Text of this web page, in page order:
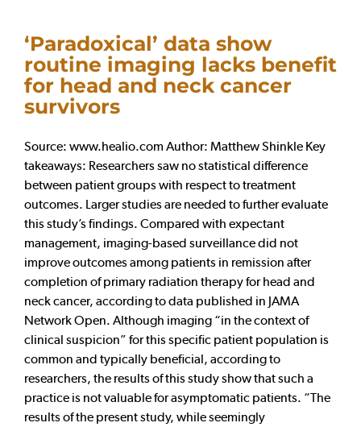
‘Paradoxical’ data show
routine imaging lacks benefit
for head and neck cancer
survivors
Source: www.healio.com Author: Matthew Shinkle Key
takeaways: Researchers saw no statistical difference
between patient groups with respect to treatment
outcomes. Larger studies are needed to further evaluate
this study’s findings. Compared with expectant
management, imaging-based surveillance did not
improve outcomes among patients in remission after
completion of primary radiation therapy for head and
neck cancer, according to data published in JAMA
Network Open. Although imaging “in the context of
clinical suspicion” for this specific patient population is
common and typically beneficial, according to
researchers, the results of this study show that such a
practice is not valuable for asymptomatic patients. “The
results of the present study, while seemingly